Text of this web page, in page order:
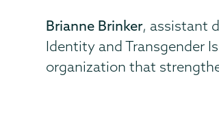
Brianne Brinker, assistant
Identity and Transgender
organization that